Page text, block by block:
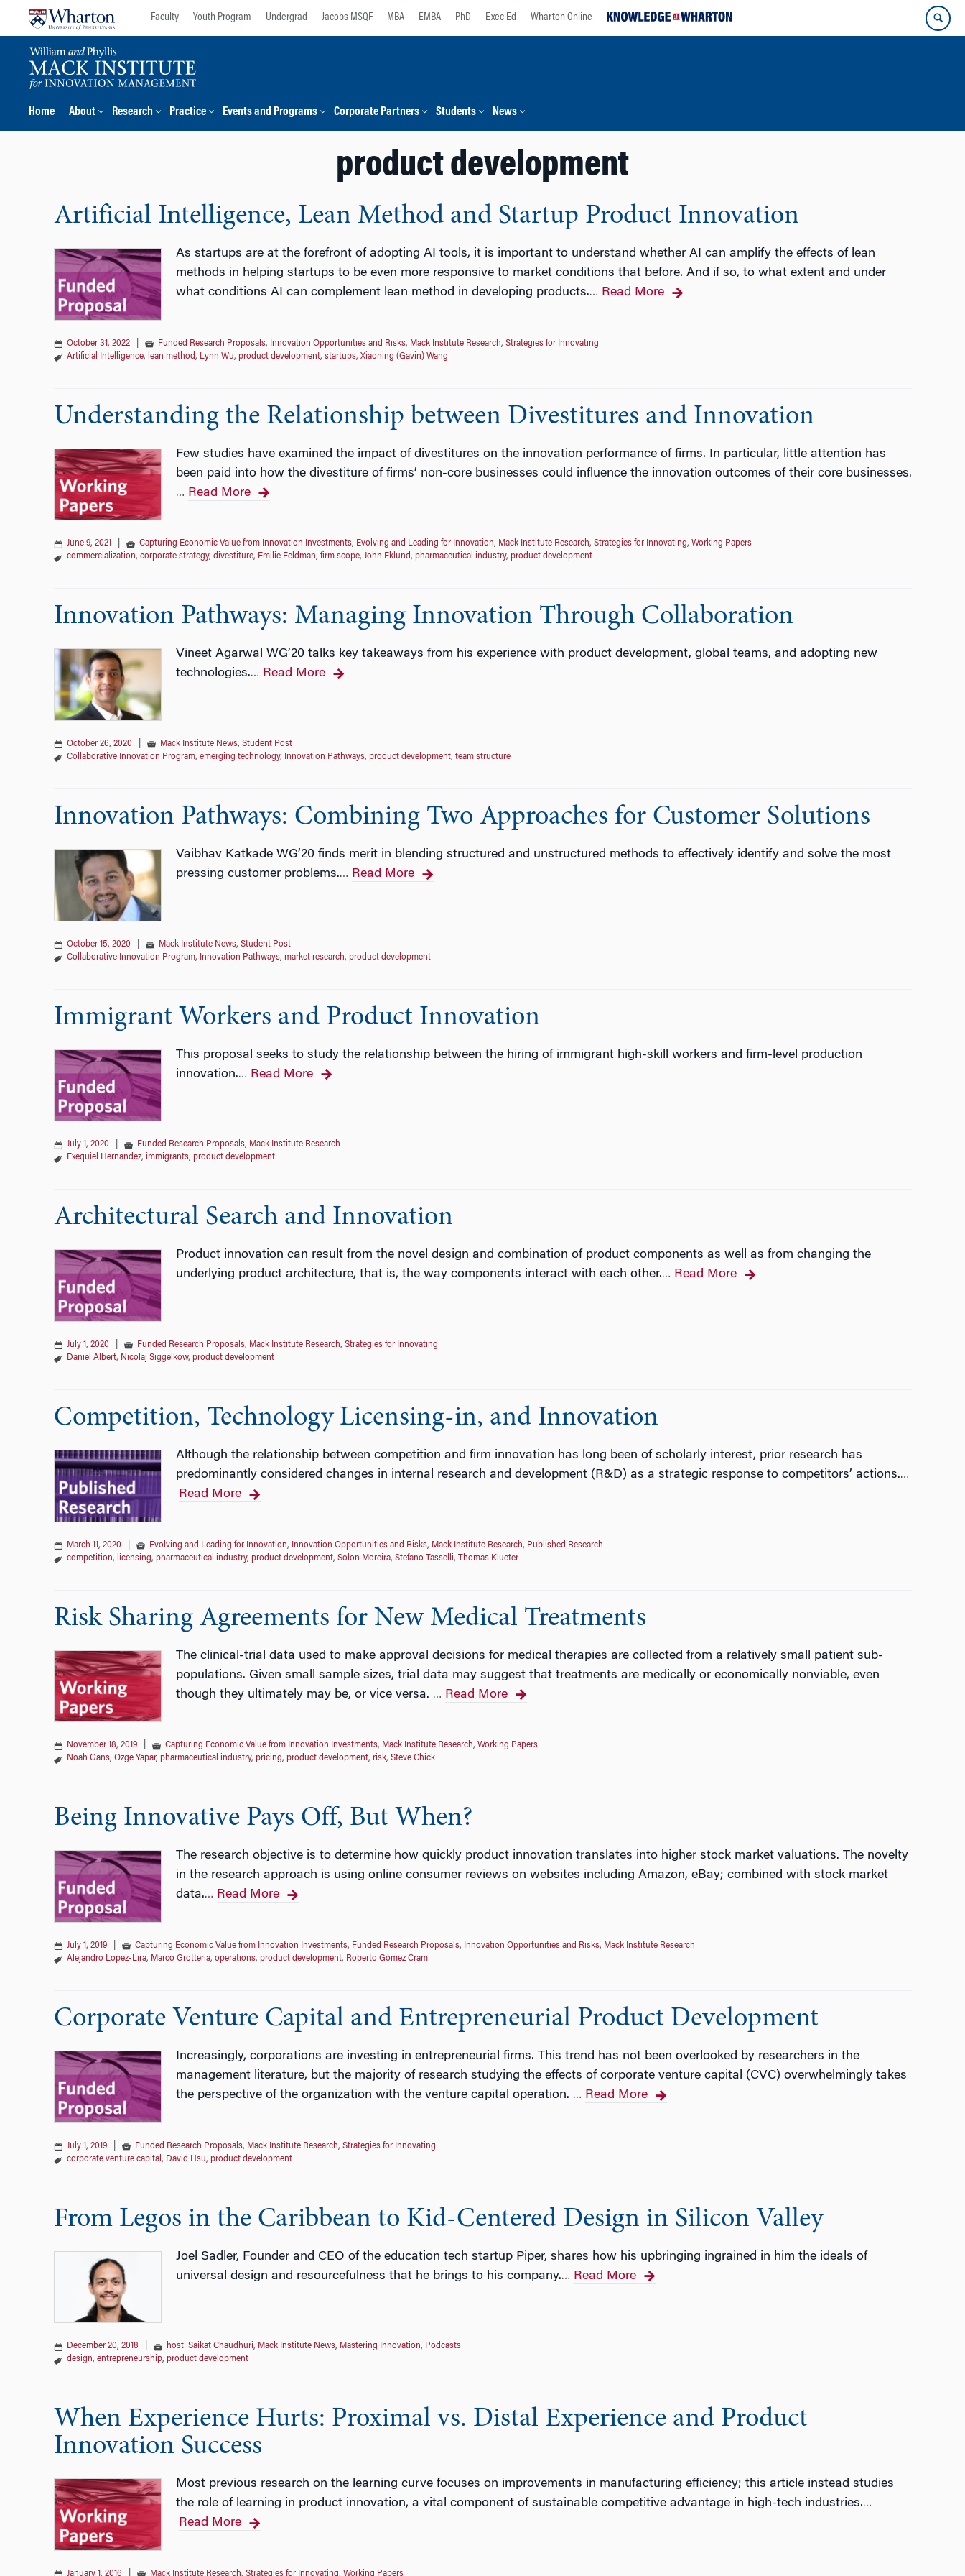
Faculty Youth Program Undergrad Jacobs MSQF MBA EMBA PhD Exec Ed Wharton Online
Home About Research Practice Events and Programs Corporate Partners Students News
product development
Artificial Intelligence, Lean Method and Startup Product Innovation
As startups are at the forefront of adopting AI tools, it is important to understand whether AI can amplify the effects of lean
methods in helping startups to be even more responsive to market conditions that before. And if so, to what extent and under
what conditions AI can complement lean method in developing products.… Read More
October 31, 2022 Funded Research Proposals, Innovation Opportunities and Risks, Mack Institute Research, Strategies for Innovating
Artificial Intelligence, lean method, Lynn Wu, product development, startups, Xiaoning (Gavin) Wang
Understanding the Relationship between Divestitures and Innovation
Few studies have examined the impact of divestitures on the innovation performance of firms. In particular, little attention has
been paid into how the divestiture of firms’ non-core businesses could influence the innovation outcomes of their core businesses.
… Read More
June 9, 2021 Capturing Economic Value from Innovation Investments, Evolving and Leading for Innovation, Mack Institute Research, Strategies for Innovating, Working Papers
commercialization, corporate strategy, divestiture, Emilie Feldman, firm scope, John Eklund, pharmaceutical industry, product development
Innovation Pathways: Managing Innovation Through Collaboration
Vineet Agarwal WG’20 talks key takeaways from his experience with product development, global teams, and adopting new
technologies.… Read More
October 26, 2020 Mack Institute News, Student Post
Collaborative Innovation Program, emerging technology, Innovation Pathways, product development, team structure
Innovation Pathways: Combining Two Approaches for Customer Solutions
Vaibhav Katkade WG’20 finds merit in blending structured and unstructured methods to effectively identify and solve the most
pressing customer problems.… Read More
October 15, 2020 Mack Institute News, Student Post
Collaborative Innovation Program, Innovation Pathways, market research, product development
Immigrant Workers and Product Innovation
This proposal seeks to study the relationship between the hiring of immigrant high-skill workers and firm-level production
innovation.… Read More
July 1, 2020 Funded Research Proposals, Mack Institute Research
Exequiel Hernandez, immigrants, product development
Architectural Search and Innovation
Product innovation can result from the novel design and combination of product components as well as from changing the
underlying product architecture, that is, the way components interact with each other.… Read More
July 1, 2020 Funded Research Proposals, Mack Institute Research, Strategies for Innovating
Daniel Albert, Nicolaj Siggelkow, product development
Competition, Technology Licensing-in, and Innovation
Although the relationship between competition and firm innovation has long been of scholarly interest, prior research has
predominantly considered changes in internal research and development (R&D) as a strategic response to competitors’ actions.…
Read More
March 11, 2020 Evolving and Leading for Innovation, Innovation Opportunities and Risks, Mack Institute Research, Published Research
competition, licensing, pharmaceutical industry, product development, Solon Moreira, Stefano Tasselli, Thomas Klueter
Risk Sharing Agreements for New Medical Treatments
The clinical-trial data used to make approval decisions for medical therapies are collected from a relatively small patient sub-
populations. Given small sample sizes, trial data may suggest that treatments are medically or economically nonviable, even
though they ultimately may be, or vice versa. … Read More
November 18, 2019 Capturing Economic Value from Innovation Investments, Mack Institute Research, Working Papers
Noah Gans, Ozge Yapar, pharmaceutical industry, pricing, product development, risk, Steve Chick
Being Innovative Pays Off, But When?
The research objective is to determine how quickly product innovation translates into higher stock market valuations. The novelty
in the research approach is using online consumer reviews on websites including Amazon, eBay; combined with stock market
data.… Read More
July 1, 2019 Capturing Economic Value from Innovation Investments, Funded Research Proposals, Innovation Opportunities and Risks, Mack Institute Research
Alejandro Lopez-Lira, Marco Grotteria, operations, product development, Roberto Gómez Cram
Corporate Venture Capital and Entrepreneurial Product Development
Increasingly, corporations are investing in entrepreneurial firms. This trend has not been overlooked by researchers in the
management literature, but the majority of research studying the effects of corporate venture capital (CVC) overwhelmingly takes
the perspective of the organization with the venture capital operation. … Read More
July 1, 2019 Funded Research Proposals, Mack Institute Research, Strategies for Innovating
corporate venture capital , David Hsu, product development
From Legos in the Caribbean to Kid-Centered Design in Silicon Valley
Joel Sadler, Founder and CEO of the education tech startup Piper, shares how his upbringing ingrained in him the ideals of
universal design and resourcefulness that he brings to his company.… Read More
December 20, 2018 host: Saikat Chaudhuri , Mack Institute News, Mastering Innovation, Podcasts
design, entrepreneurship, product development
When Experience Hurts: Proximal vs. Distal Experience and Product
Innovation Success​
Most previous research on the learning curve focuses on improvements in manufacturing efficiency; this article instead studies
the role of learning in product innovation, a vital component of sustainable competitive advantage in high-tech industries.…
Read More
January 1, 2016 Mack Institute Research, Strategies for Innovating, Working Papers